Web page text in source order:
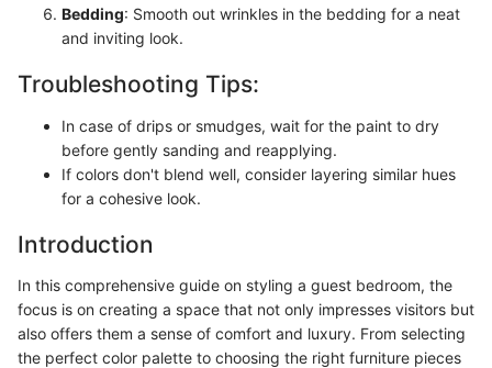
Bedding: Smooth out wrinkles in the bedding for a neat
and inviting look.
Troubleshooting Tips:
In case of drips or smudges, wait for the paint to dry
before gently sanding and reapplying.
If colors don't blend well, consider layering similar hues
for a cohesive look.
Introduction
In this comprehensive guide on styling a guest bedroom, the
focus is on creating a space that not only impresses visitors but
also offers them a sense of comfort and luxury. From selecting
the perfect color palette to choosing the right furniture pieces